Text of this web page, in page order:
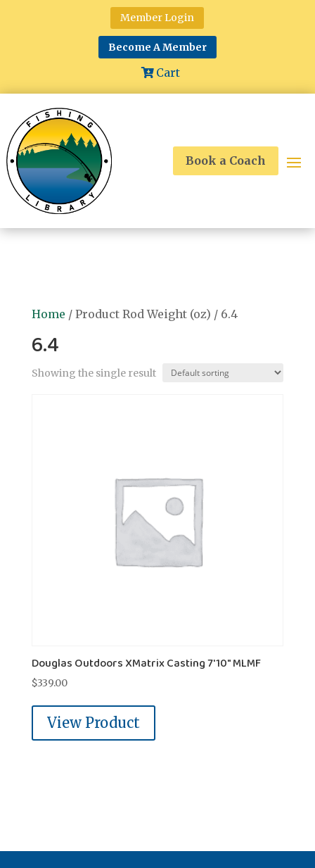
Member Login
Become A Member
Cart
Book a Coach
Home / Product Rod Weight (oz) / 6.4
6.4
Showing the single result
Douglas Outdoors XMatrix Casting 7'10" MLMF
$339.00
View Product